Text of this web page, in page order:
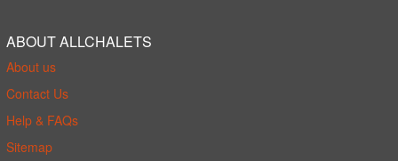
ABOUT ALLCHALETS
About us
Contact Us
Help & FAQs
Sitemap